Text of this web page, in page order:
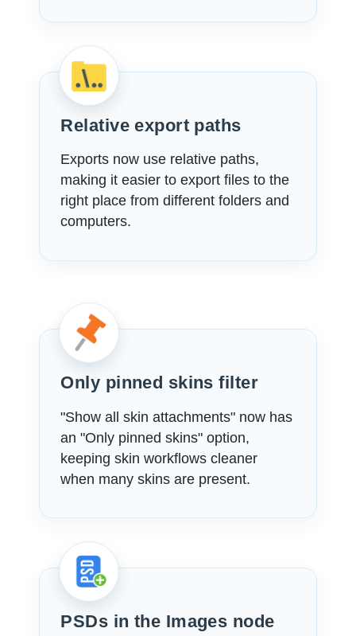
Relative export paths
Exports now use relative paths,
making it easier to export files to the
right place from different folders and
computers.
Only pinned skins filter
"Show all skin attachments" now has
an "Only pinned skins" option,
keeping skin workflows cleaner
when many skins are present.
PSDs in the Images node